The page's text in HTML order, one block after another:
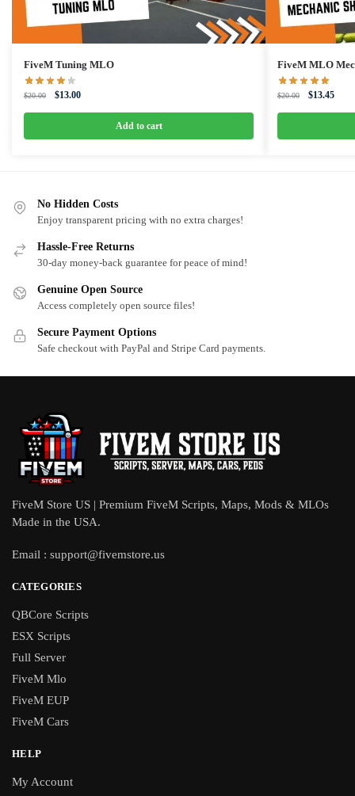
FiveM Tuning MLO
$20.00
Original
$20.00.
$13.00Current
$13.00.
Add to cart
FiveM MLO
$20.00
Original
$20.00.
$13.45
No Hidden Costs
Enjoy transparent pricing with no extra charges!
Hassle-Free Returns
30-day money-back guarantee for peace of mind!
Genuine Open Source
Access completely open source files!
Secure Payment Options
Safe checkout with PayPal and Stripe Card payments.
FiveM Store US | Premium FiveM Scripts, Maps, Mods & MLOs
Made in the USA.
Email : support@fivemstore.us
CATEGORIES
QBCore Scripts
ESX Scripts
Full Server
FiveM Mlo
FiveM EUP
FiveM Cars
HELP
My Account